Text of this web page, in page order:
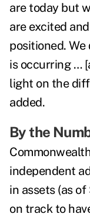
are today but
are excited
positioned.
is occurring …
light on the
added.
By the
independent
in assets (as
on track to